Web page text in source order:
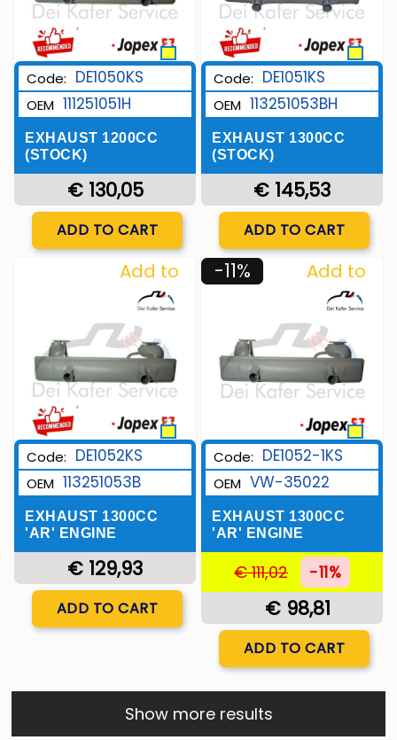
Code: DE1050KS
OEM 111251051H
EXHAUST 1200CC
(STOCK)
€ 130,05
ADD TO CART
Code: DE1051KS
OEM 113251053BH
EXHAUST 1300CC
(STOCK)
€ 145,53
ADD TO CART
Add to
Wishlist
Code: DE1052KS
OEM 113251053B
EXHAUST 1300CC
'AR' ENGINE
€ 129,93
ADD TO CART
-11%
Add to
Wishlist
Code: DE1052-1KS
OEM VW-35022
EXHAUST 1300CC
'AR' ENGINE
€ 111,02 -11%
€ 98,81
ADD TO CART
Show more results